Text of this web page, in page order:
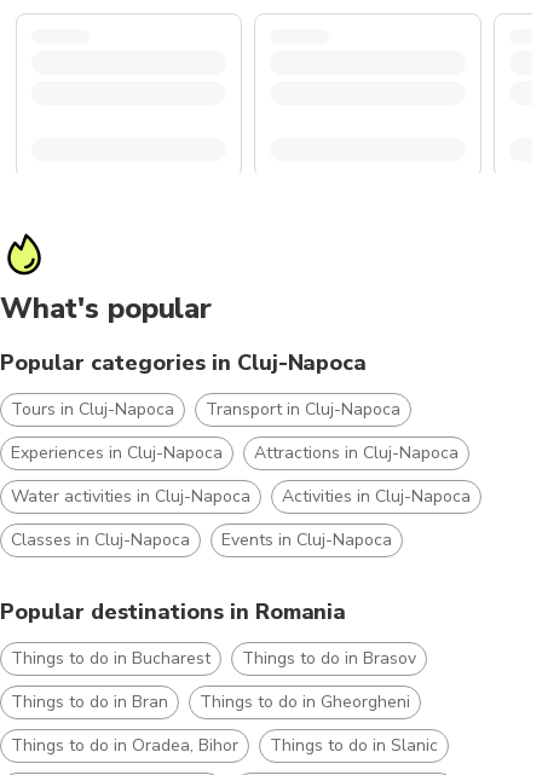
What's popular
Popular categories in Cluj-Napoca
Tours in Cluj-Napoca
Transport in Cluj-Napoca
Experiences in Cluj-Napoca
Attractions in Cluj-Napoca
Water activities in Cluj-Napoca
Activities in Cluj-Napoca
Classes in Cluj-Napoca
Events in Cluj-Napoca
Popular destinations in Romania
Things to do in Bucharest
Things to do in Brasov
Things to do in Bran
Things to do in Gheorgheni
Things to do in Oradea, Bihor
Things to do in Slanic